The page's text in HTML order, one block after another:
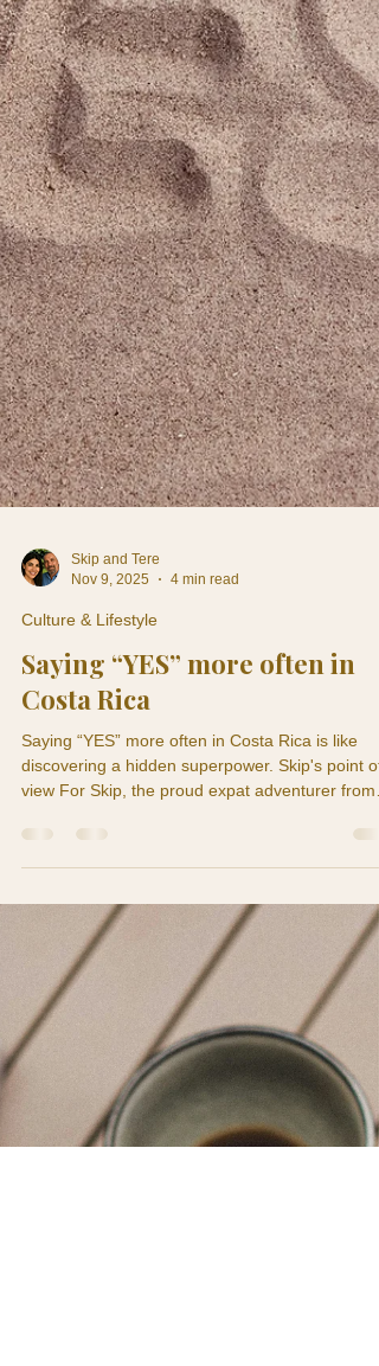
Skip and Tere
Costa Rica
Saying “YES” more often in Costa Rica is like
discovering a hidden superpower. Skip's point of
view For Skip, the proud expat adventurer from
the USA, that magical little word has become his
new favorite toy. Back home, the wildest thing he
said “YES” to was ordering dessert on a
But now he’s here in Costa Rica — where people
say “YES” to last-minute beach trips, mystery